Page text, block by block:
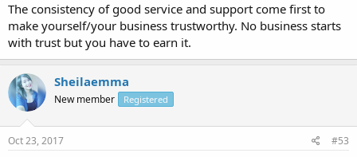
The consistency of good service and support come first to
make yourself/your business trustworthy. No business starts
with trust but you have to earn it.
Sheilaemma
New member Registered
Oct 23, 2017 #53